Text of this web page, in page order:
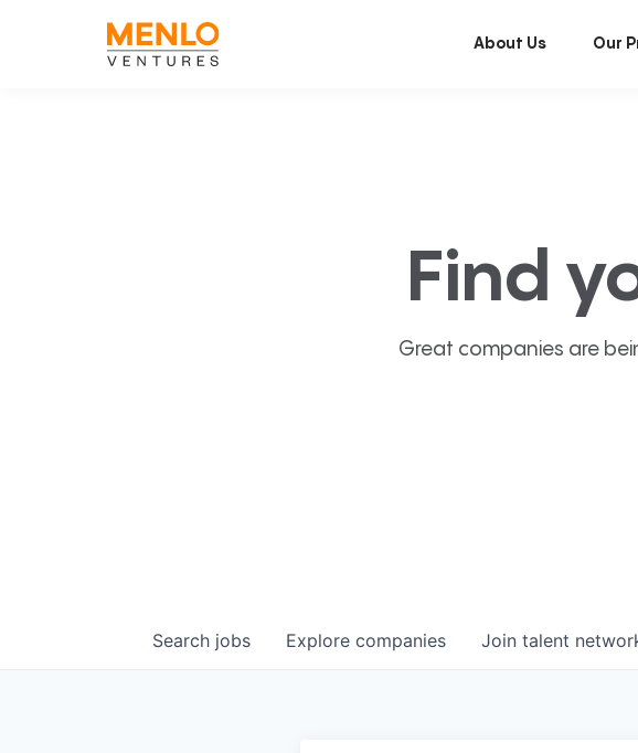
About Us Our
Find
Great companies are
Search jobs Explore companies Join talent